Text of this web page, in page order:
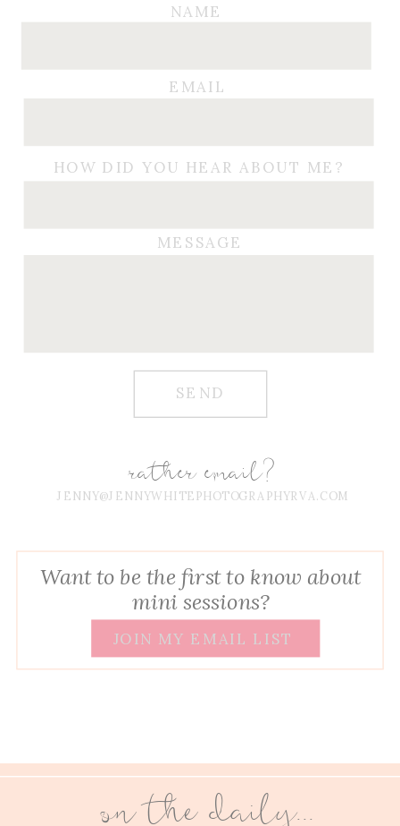
SEND
MESSAGE
EMAIL
NAME
rather email?
JENNY@JENNYWHITEPHOTOGRAPHYRVA.COM
HOW DID YOU HEAR ABOUT ME?
Want to be the first to know about
mini sessions?
JOIN MY EMAIL LIST